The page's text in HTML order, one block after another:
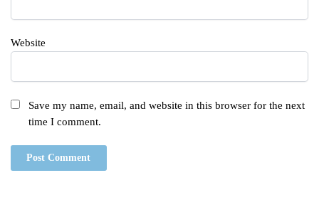
Website
Save my name, email, and website in this browser for the next
time I comment.